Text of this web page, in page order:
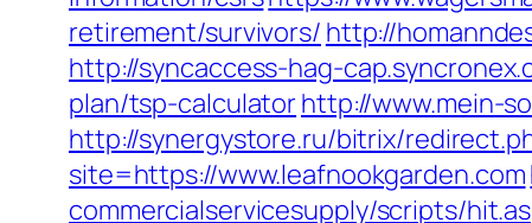
retirement/survivors/ http://
http://syncaccess-hag-
plan/tsp-calculatorhttp://www.mein-
http://synergystore.ru/bitrix/
site=https://www.leafnookgarden.com
commercialservicesupply/scripts/